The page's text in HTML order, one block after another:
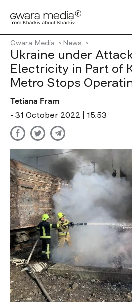
Gwara Media News
Ukraine under
Electricity in Part of
Metro Stops
Tetiana Fram
- 31 October 2022 | 15:53